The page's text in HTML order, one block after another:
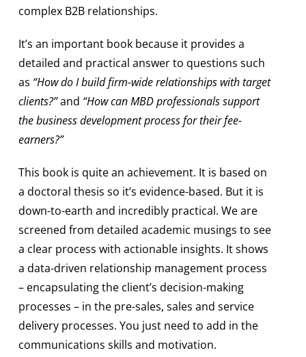
complex B2B relationships.
It’s an important book because it provides a
detailed and practical answer to questions such
as “How do I build firm-wide relationships with target
clients?”and “How can MBD professionals support
the business development process for their fee-
earners?”
This book is quite an achievement. It is based on
a doctoral thesis so it’s evidence-based. But it is
down-to-earth and incredibly practical. We are
screened from detailed academic musings to see
a clear process with actionable insights. It shows
a data-driven relationship management process
– encapsulating the client’s decision-making
processes – in the pre-sales, sales and service
delivery processes. You just need to add in the
communications skills and motivation.